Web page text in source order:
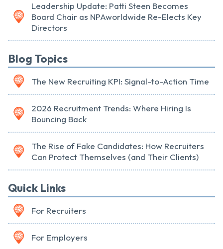
Leadership Update: Patti Steen Becomes
Board Chair as NPAworldwide Re-Elects Key
Directors
Blog Topics
The New Recruiting KPI: Signal-to-Action Time
2026 Recruitment Trends: Where Hiring Is
Bouncing Back
The Rise of Fake Candidates: How Recruiters
Can Protect Themselves (and Their Clients)
Quick Links
For Recruiters
For Employers